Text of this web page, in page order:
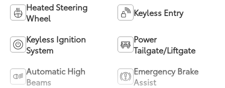
Heated Steering
Wheel
Keyless Entry
Keyless Ignition
System
Power
Tailgate/Liftgate
Automatic High
Beams
Emergency Brake
Assist